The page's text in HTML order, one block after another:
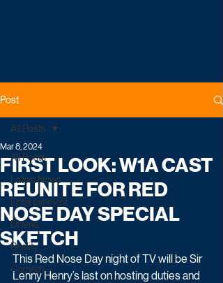
Post
All Posts
Latest News
Entertainment
Drama
Reality
Comedy
All Posts
FIRST LOOK: W1A CAST
REUNITE FOR RED
NOSE DAY SPECIAL
SKETCH
Mar 8, 2024
This Red Nose Day night of TV will be Sir
Lenny Henry’s last on hosting duties and